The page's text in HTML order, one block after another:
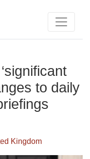
to daily
Kingdom